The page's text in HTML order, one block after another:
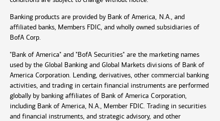
Banking products are provided by Bank of America, N.A., and
affiliated banks, Members FDIC, and wholly owned subsidiaries of
BofA Corp.
"Bank of America" and "BofA Securities" are the marketing names
used by the Global Banking and Global Markets divisions of Bank of
America Corporation. Lending, derivatives, other commercial banking
activities, and trading in certain financial instruments are performed
globally by banking affiliates of Bank of America Corporation,
including Bank of America, N.A., Member FDIC. Trading in securities
and financial instruments, and strategic advisory, and other